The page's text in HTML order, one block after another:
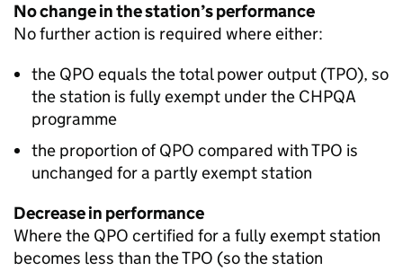
No change in the station’s performance
No further action is required where either:
the QPO equals the total power output (TPO), so
the station is fully exempt under the CHPQA
programme
the proportion ofQPO compared withTPO is
unchanged for a partly exempt station
Decrease in performance
Where the QPO certified for a fully exempt station
becomes less than theTPO (so the station